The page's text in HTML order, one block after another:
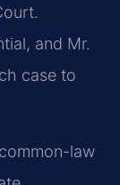
and Mr.
case to
law